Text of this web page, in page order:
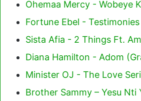
Ohemaa Mercy - Wobeye
Fortune Ebel -
Sista Afia - 2 Things Ft.
Diana Hamilton - Adom
Minister OJ - The Love
Brother Sammy – Yesu Nti